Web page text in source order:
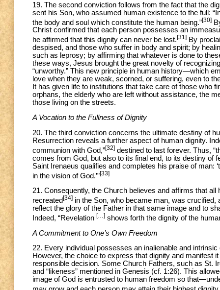
19. The second conviction follows from the fact that the
sent his Son, who assumed human existence to the full:
the body and soul which constitute the human being.”[30]
Christ confirmed that each person possesses an
he affirmed that this dignity can never be lost.[31] By
despised, and those who suffer in body and spirit; by
such as leprosy; by affirming that whatever is done to
these ways, Jesus brought the great novelty of
“unworthy.” This new principle in human history—which
love when they are weak, scorned, or suffering, even to
It has given life to institutions that take care of those who
orphans, the elderly who are left without assistance, the
those living on the streets.
A Vocation to the Fullness of Dignity
20. The third conviction concerns the ultimate destiny of
Resurrection reveals a further aspect of human dignity.
communion with God,”[32] destined to last forever. Thus,
comes from God, but also to its final end, to its destiny of
Saint Irenaeus qualifies and completes his praise of man:
in the vision of God.’”[33]
21. Consequently, the Church believes and affirms that
recreated [34] in the Son, who became man, was
reflect the glory of the Father in that same image and to
Indeed, “Revelation […] shows forth the dignity of the
A Commitment to One’s Own Freedom
22. Every individual possesses an inalienable and
However, the choice to express that dignity and manifest
responsible decision. Some Church Fathers, such as St.
and “likeness” mentioned in Genesis (cf. 1:26). This
image of God is entrusted to human freedom so